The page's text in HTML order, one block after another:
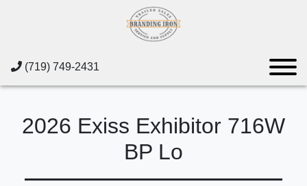
(719) 749-2431
2026 Exiss Exhibitor 716W
BP Lo